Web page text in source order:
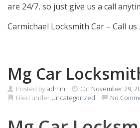
are 24/7, so just give us a call
Carmichael Locksmith Car – Call us
Mg Car
Posted byadmin On November 29,
Filed under Uncategorized No